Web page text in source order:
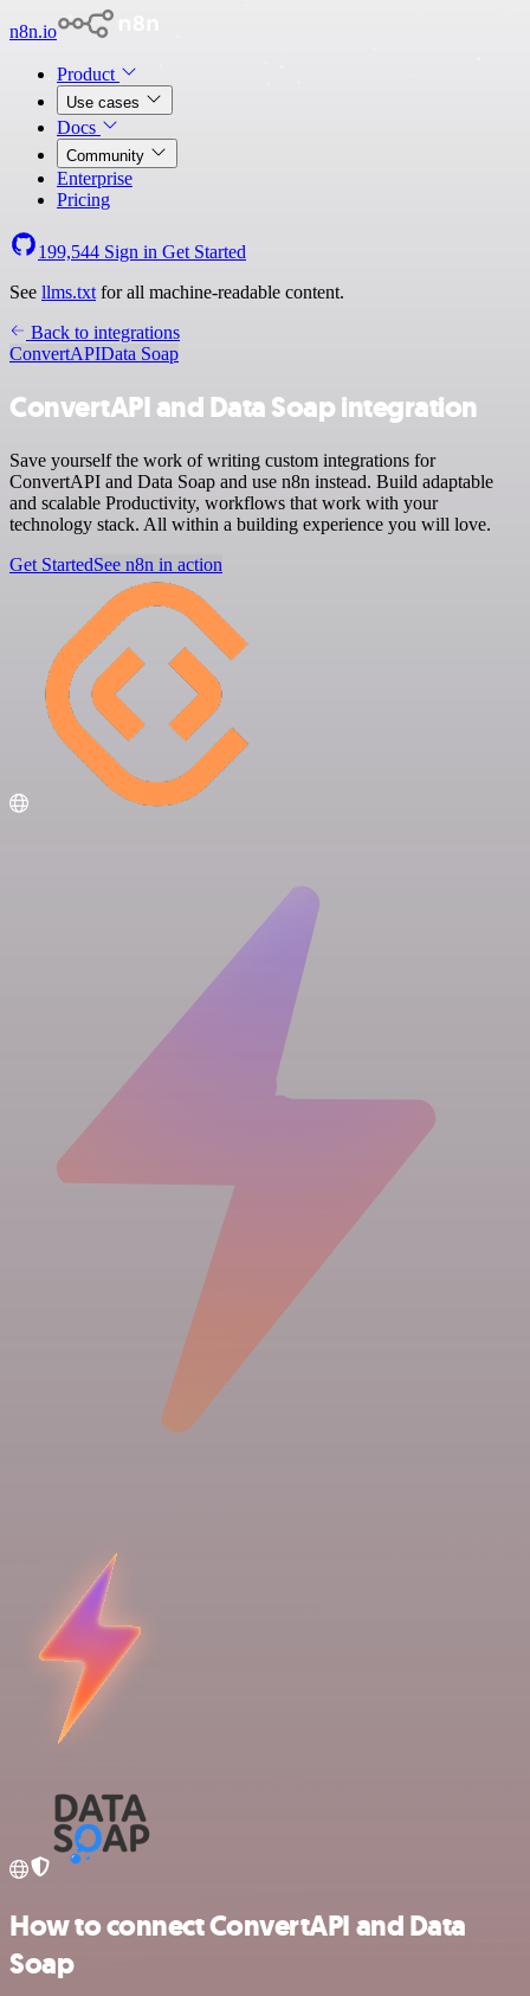
n8n.io
Product
Use cases
Docs
Community
Enterprise
Pricing
199,544 Sign in Get Started
See llms.txt for all machine-readable content.
Back to integrations
ConvertAPIData Soap
ConvertAPI and Data Soap integration
Save yourself the work of writing custom integrations for
ConvertAPI and Data Soap and use n8n instead. Build adaptable
and scalable Productivity, workflows that work with your
technology stack. All within a building experience you will love.
Get StartedSee n8n in action
How to connect ConvertAPI and Data
Soap